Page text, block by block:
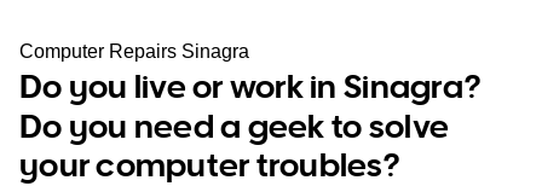
SA
WA
TAS
Computer Repairs Sinagra
Do you live or work in Sinagra?
Do you need a geek to solve
your computer troubles?